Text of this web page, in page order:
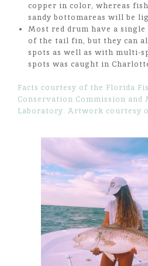
copper in color, whereas
sandy bottomareas will be
Most red drum have a
of the tail fin, but they can
spots as well as with multi-
spots was caught in
Facts courtesy of the Florida
Conservation Commission and
Laboratory. Artwork courtesy